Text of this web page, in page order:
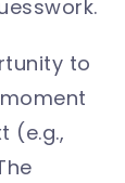
to
(e.g.,